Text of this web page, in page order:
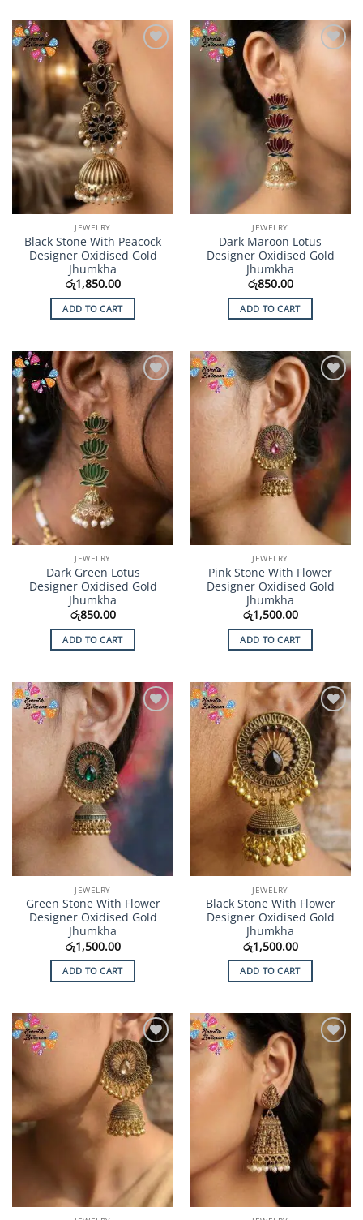
JEWELRY
Black Stone With Peacock
Designer Oxidised Gold
Jhumkha
රු1,850.00
ADD TO CART
Wishlist
JEWELRY
Dark Maroon Lotus
Designer Oxidised Gold
Jhumkha
රු850.00
ADD TO CART
Add to
Wishlist
JEWELRY
Dark Green Lotus
Designer Oxidised Gold
Jhumkha
රු850.00
ADD TO CART
Add to
Wishlist
JEWELRY
Pink Stone With Flower
Designer Oxidised Gold
Jhumkha
රු1,500.00
ADD TO CART
Add to
Wishlist
JEWELRY
Green Stone With Flower
Designer Oxidised Gold
Jhumkha
රු1,500.00
ADD TO CART
Add to
Wishlist
JEWELRY
Black Stone With Flower
Designer Oxidised Gold
Jhumkha
රු1,500.00
ADD TO CART
Add to
Wishlist